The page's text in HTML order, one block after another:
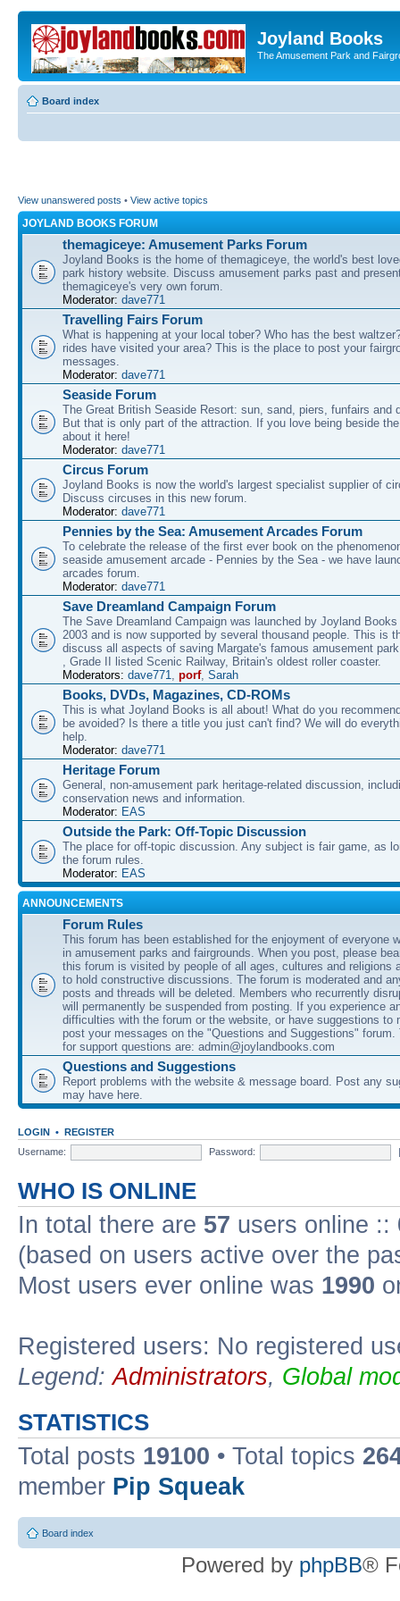
Joyland Books
The Amusement Park and
Board index
View unanswered posts • View active topics
JOYLAND BOOKS FORUM
themagiceye: Amusement Parks Forum
Joyland Books is the home of themagiceye, the world's best
park history website. Discuss amusement parks past and
themagiceye's very own forum.
Moderator: dave771
Travelling Fairs Forum
What is happening at your local tober? Who has the best
rides have visited your area? This is the place to post your
messages.
Moderator: dave771
Seaside Forum
The Great British Seaside Resort: sun, sand, piers, funfairs and
But that is only part of the attraction. If you love being beside
about it here!
Moderator: dave771
Circus Forum
Joyland Books is now the world's largest specialist supplier of
Discuss circuses in this new forum.
Moderator: dave771
Pennies by the Sea: Amusement Arcades Forum
To celebrate the release of the first ever book on the
seaside amusement arcade - Pennies by the Sea - we have
arcades forum.
Moderator: dave771
Save Dreamland Campaign Forum
The Save Dreamland Campaign was launched by Joyland
2003 and is now supported by several thousand people. This is
discuss all aspects of saving Margate's famous amusement
, Grade II listed Scenic Railway, Britain's oldest roller coaster.
Moderators: dave771, porf, Sarah
Books, DVDs, Magazines, CD-ROMs
This is what Joyland Books is all about! What do you
be avoided? Is there a title you just can't find? We will do
help.
Moderator: dave771
Heritage Forum
General, non-amusement park heritage-related discussion,
conservation news and information.
Moderator: EAS
Outside the Park: Off-Topic Discussion
The place for off-topic discussion. Any subject is fair game, as
the forum rules.
Moderator: EAS
ANNOUNCEMENTS
Forum Rules
This forum has been established for the enjoyment of everyone
in amusement parks and fairgrounds. When you post, please
this forum is visited by people of all ages, cultures and religions
to hold constructive discussions. The forum is moderated and
posts and threads will be deleted. Members who recurrently
will permanently be suspended from posting. If you experience
difficulties with the forum or the website, or have suggestions to
post your messages on the "Questions and Suggestions" forum.
for support questions are: admin@joylandbooks.com
Questions and Suggestions
Report problems with the website & message board. Post any
may have here.
LOGIN • REGISTER
Username:
Password:
WHO IS ONLINE
In total there are 57 users online ::
(based on users active over the
Most users ever online was 1990
Registered users: No registered
Legend:Administrators, Global
STATISTICS
Total posts 19100 • Total topics
member Pip Squeak
Board index
Powered by phpBB®